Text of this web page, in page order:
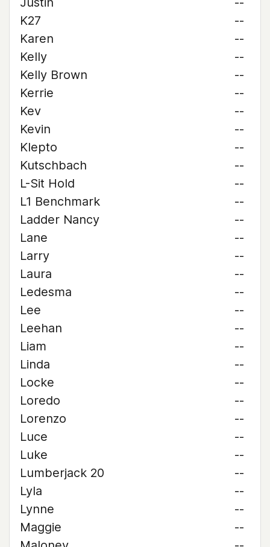
K27
--
Karen
--
Kelly
--
Kelly Brown
--
Kerrie
--
Kev
--
Kevin
--
Klepto
--
Kutschbach
--
L-Sit Hold
--
L1 Benchmark
--
Ladder Nancy
--
Lane
--
Larry
--
Laura
--
Ledesma
--
Lee
--
Leehan
--
Liam
--
Linda
--
Locke
--
Loredo
--
Lorenzo
--
Luce
--
Luke
--
Lumberjack 20
--
Lyla
--
Lynne
--
Maggie
--